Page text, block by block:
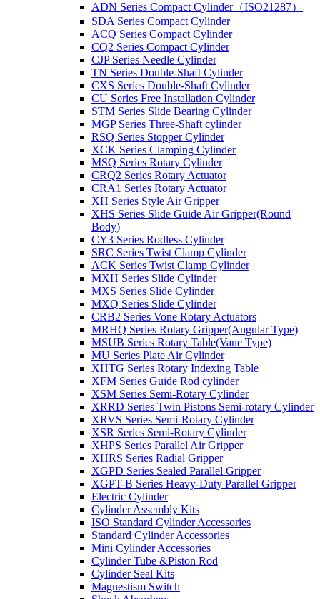
ADN Series Compact Cylinder（ISO21287）
SDA Series Compact Cylinder
ACQ Series Compact Cylinder
CQ2 Series Compact Cylinder
CJP Series Needle Cylinder
TN Series Double-Shaft Cylinder
CXS Series Double-Shaft Cylinder
CU Series Free Installation Cylinder
STM Series Slide Bearing Cylinder
MGP Series Three-Shaft cylinder
RSQ Series Stopper Cylinder
XCK Series Clamping Cylinder
MSQ Series Rotary Cylinder
CRQ2 Series Rotary Actuator
CRA1 Series Rotary Actuator
XH Series Style Air Gripper
XHS Series Slide Guide Air Gripper(Round
Body)
CY3 Series Rodless Cylinder
SRC Series Twist Clamp Cylinder
ACK Series Twist Clamp Cylinder
MXH Series Slide Cylinder
MXS Series Slide Cylinder
MXQ Series Slide Cylinder
CRB2 Series Vone Rotary Actuators
MRHQ Series Rotary Gripper(Angular Type)
MSUB Series Rotary Table(Vane Type)
MU Series Plate Air Cylinder
XHTG Series Rotary Indexing Table
XFM Series Guide Rod cylinder
XSM Series Semi-Rotary Cylinder
XRRD Series Twin Pistons Semi-rotary Cylinder
XRVS Series Semi-Rotary Cylinder
XSR Series Semi-Rotary Cylinder
XHPS Series Parallel Air Gripper
XHRS Series Radial Gripper
XGPD Series Sealed Parallel Gripper
XGPT-B Series Heavy-Duty Parallel Gripper
Electric Cylinder
Cylinder Assembly Kits
ISO Standard Cylinder Accessories
Standard Cylinder Accessories
Mini Cylinder Accessories
Cylinder Tube &Piston Rod
Cylinder Seal Kits
Magnestism Switch